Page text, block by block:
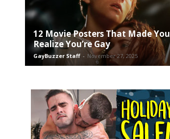
12 Movie Posters That Made You
Realize You’re Gay
GayBuzzer Staff - November 27, 2025